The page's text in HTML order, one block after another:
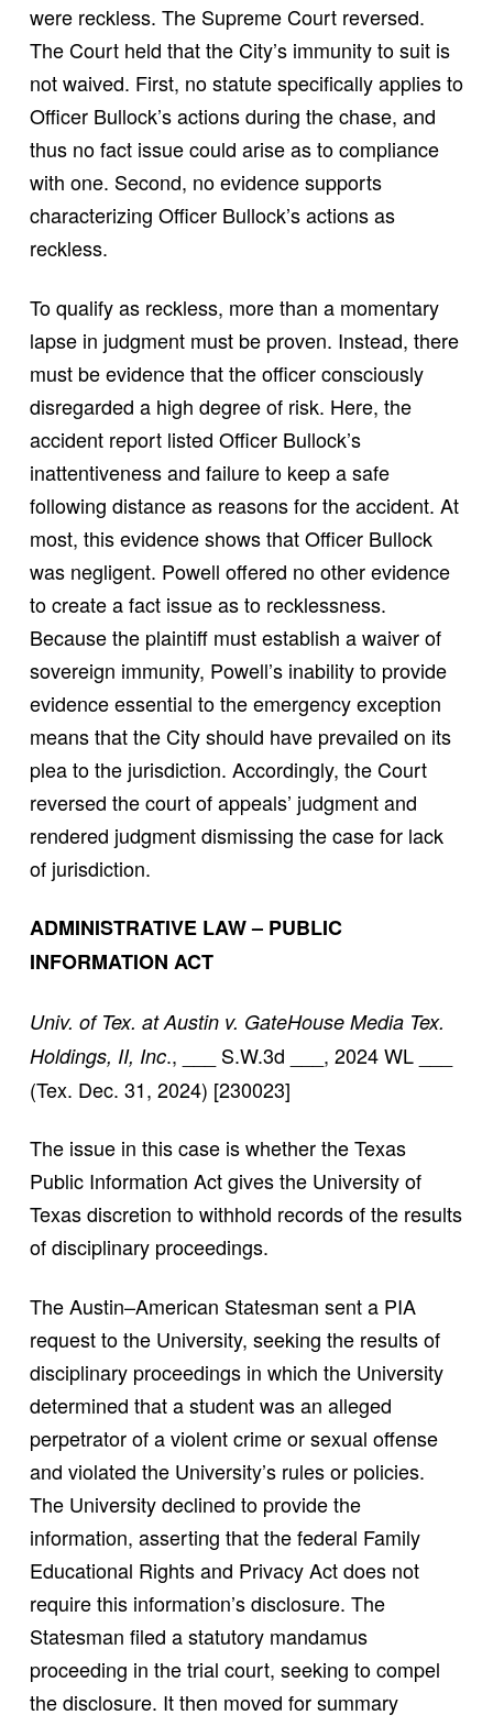
were reckless. The Supreme Court reversed.
The Court held that the City’s immunity to suit is
not waived. First, no statute specifically applies to
Officer Bullock’s actions during the chase, and
thus no fact issue could arise as to compliance
with one. Second, no evidence supports
characterizing Officer Bullock’s actions as
reckless.
To qualify as reckless, more than a momentary
lapse in judgment must be proven. Instead, there
must be evidence that the officer consciously
disregarded a high degree of risk. Here, the
accident report listed Officer Bullock’s
inattentiveness and failure to keep a safe
following distance as reasons for the accident. At
most, this evidence shows that Officer Bullock
was negligent. Powell offered no other evidence
to create a fact issue as to recklessness.
Because the plaintiff must establish a waiver of
sovereign immunity, Powell’s inability to provide
evidence essential to the emergency exception
means that the City should have prevailed on its
plea to the jurisdiction. Accordingly, the Court
reversed the court of appeals’ judgment and
rendered judgment dismissing the case for lack
of jurisdiction.
ADMINISTRATIVE LAW – PUBLIC
INFORMATION ACT
Univ. of Tex. at Austin v. GateHouse Media Tex.
Holdings, II, Inc., ___ S.W.3d ___, 2024 WL ___
(Tex. Dec. 31, 2024) [230023]
The issue in this case is whether the Texas
Public Information Act gives the University of
Texas discretion to withhold records of the results
of disciplinary proceedings.
The Austin–American Statesman sent a PIA
request to the University, seeking the results of
disciplinary proceedings in which the University
determined that a student was an alleged
perpetrator of a violent crime or sexual offense
and violated the University’s rules or policies.
The University declined to provide the
information, asserting that the federal Family
Educational Rights and Privacy Act does not
require this information’s disclosure. The
Statesman filed a statutory mandamus
proceeding in the trial court, seeking to compel
the disclosure. It then moved for summary